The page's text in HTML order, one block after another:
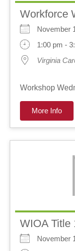
Workforce
November
1:00 pm -
Virginia
Workshop
More Info
WIOA Title
November